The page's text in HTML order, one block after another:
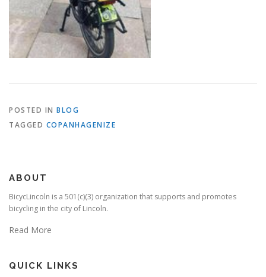
POSTED IN BLOG
TAGGED COPANHAGENIZE
ABOUT
BicycLincoln is a 501(c)(3) organization that supports and promotes
bicycling in the city of Lincoln.
Read More
QUICK LINKS